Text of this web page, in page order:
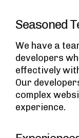
Seasoned
We have a
developers
effectively
Our
complex
experience.